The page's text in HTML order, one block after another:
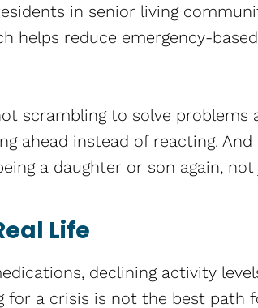
in senior living
helps reduce emergency-
scrambling to solve problems
ahead instead of reacting.
a daughter or son again, not
Life
declining activity
a crisis is not the best path